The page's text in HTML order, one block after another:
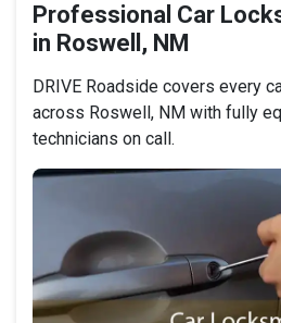
Professional Car
in Roswell, NM
DRIVE Roadside covers every
across Roswell, NM with fully
technicians on call.